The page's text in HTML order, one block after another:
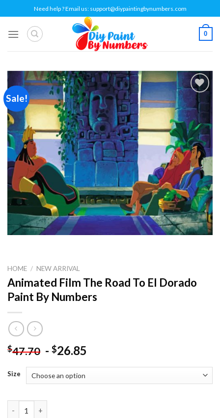
to
content
Need help ? Email us: support@diypaintingbynumbers.com
0
Sale!
Add to
wishlist
HOME / NEW ARRIVAL
Animated Film The Road To El Dorado
Paint By Numbers
$47.70 - $26.85
Size